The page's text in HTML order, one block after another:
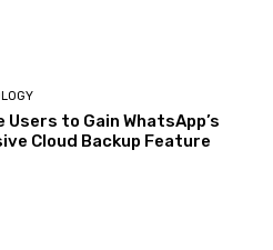
Users to Gain WhatsApp’s
Cloud Backup Feature